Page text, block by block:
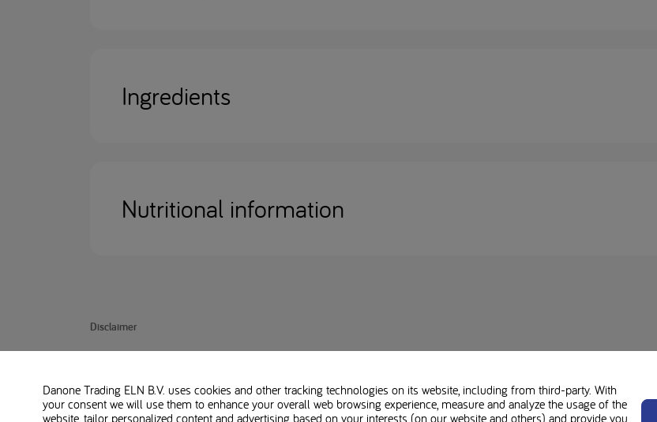
Ingredients
Nutritional information
Disclaimer
the diet. Consult with your treating dietitian whether MSUD Maxamum neutral is suitable for you or your child.
Danone Trading ELN B.V. uses cookies and other tracking technologies on its website, including from third-party. With
your consent we will use them to enhance your overall web browsing experience, measure and analyze the usage of the
website, tailor personalized content and advertising based on your interests (on our website and others) and provide you